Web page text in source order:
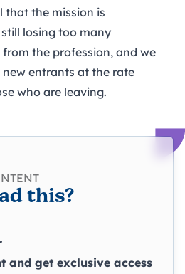
that the mission is
losing too many
the profession, and we
entrants at the rate
who are leaving.
this?
and get exclusive access